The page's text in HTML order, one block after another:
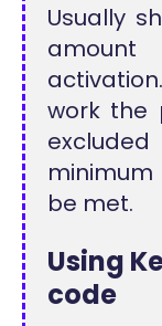
Usually
work the
be met.
Using
code